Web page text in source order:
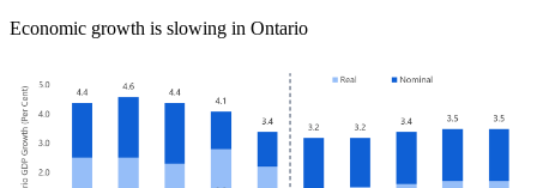
Economic growth is slowing in Ontario